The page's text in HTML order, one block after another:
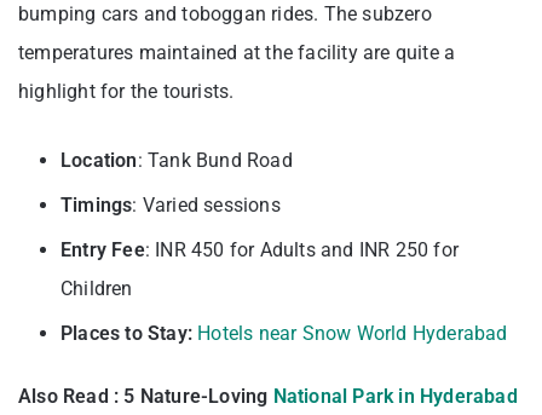
bumping cars and toboggan rides. The subzero
temperatures maintained at the facility are quite a
highlight for the tourists.
Location: Tank Bund Road
Timings: Varied sessions
Entry Fee: INR 450 for Adults and INR 250 for
Children
Places to Stay: Hotels near Snow World Hyderabad
Also Read : 5 Nature-Loving National Park in Hyderabad